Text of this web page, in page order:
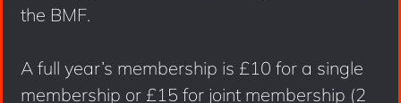
the BMF.
A full year’s membership is £10 for a single
membership or £15 for joint membership (2